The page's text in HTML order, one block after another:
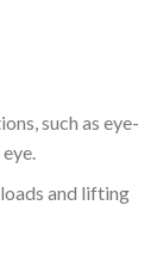
such as eye-
and lifting